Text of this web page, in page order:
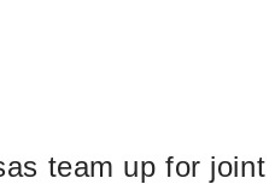
team up for